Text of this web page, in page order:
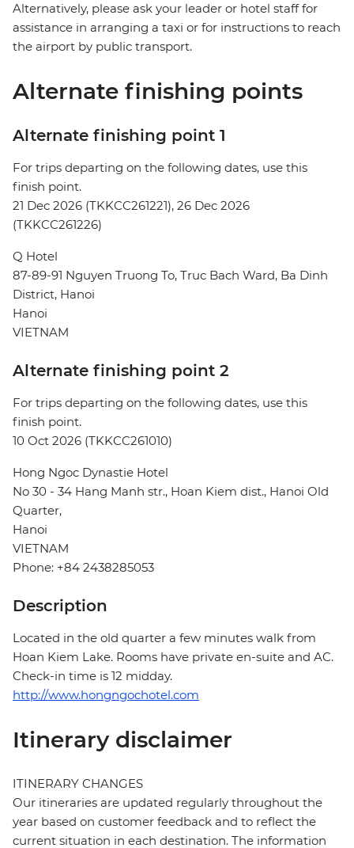
Alternatively, please ask your leader or hotel staff for
assistance in arranging a taxi or for instructions to reach
the airport by public transport.
Alternate finishing points
Alternate finishing point 1
For trips departing on the following dates, use this
finish point.
21 Dec 2026 (TKKCC261221), 26 Dec 2026
(TKKCC261226)
Q Hotel
87-89-91 Nguyen Truong To, Truc Bach Ward, Ba Dinh
District, Hanoi
Hanoi
VIETNAM
Alternate finishing point 2
For trips departing on the following dates, use this
finish point.
10 Oct 2026 (TKKCC261010)
Hong Ngoc Dynastie Hotel
No 30 - 34 Hang Manh str., Hoan Kiem dist., Hanoi Old
Quarter,
Hanoi
VIETNAM
Phone: +84 2438285053
Description
Located in the old quarter a few minutes walk from
Hoan Kiem Lake. Rooms have private en-suite and AC.
Check-in time is 12 midday.
http://www.hongngochotel.com
Itinerary disclaimer
ITINERARY CHANGES
Our itineraries are updated regularly throughout the
year based on customer feedback and to reflect the
current situation in each destination. The information